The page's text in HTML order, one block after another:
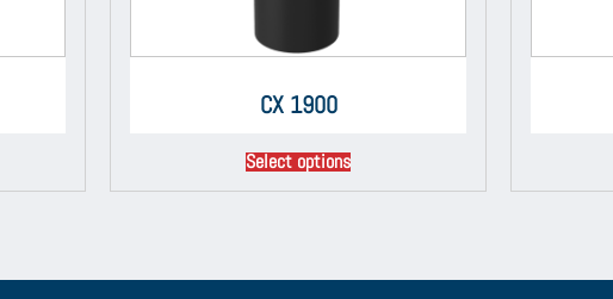
CX 1900
Select options